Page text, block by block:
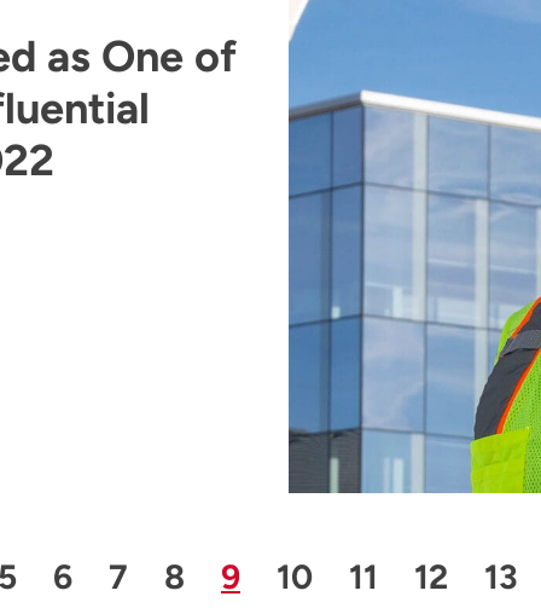
as One of
Page
5 Page
6 Page
7 Page
8 Page
9 Page
10 Page
11 Page
12 13